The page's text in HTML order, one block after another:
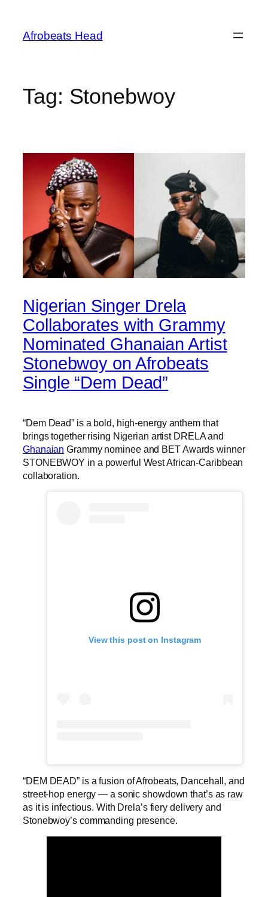
content
Afrobeats Head
Tag: Stonebwoy
Nigerian Singer Drela
Collaborates with Grammy
Nominated Ghanaian Artist
Stonebwoy on Afrobeats
Single “Dem Dead”
“Dem Dead” is a bold, high-energy anthem that
brings together rising Nigerian artist DRELA and
Ghanaian Grammy nominee and BET Awards winner
STONEBWOY in a powerful West African-Caribbean
collaboration.
View this post on Instagram
“DEM DEAD” is a fusion of Afrobeats, Dancehall, and
street-hop energy — a sonic showdown that’s as raw
as it is infectious. With Drela’s fiery delivery and
Stonebwoy’s commanding presence.